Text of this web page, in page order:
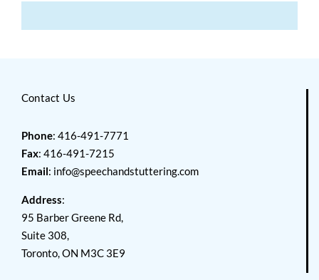
Contact Us
Phone: 416-491-7771
Fax: 416-491-7215
Email: info@speechandstuttering.com
Address:
95 Barber Greene Rd,
Suite 308,
Toronto, ON M3C 3E9